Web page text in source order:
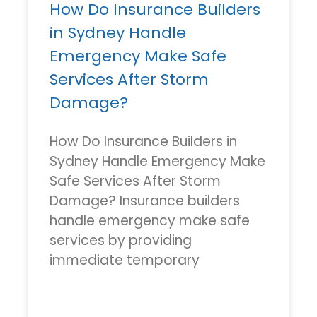
How Do Insurance Builders
in Sydney Handle
Emergency Make Safe
Services After Storm
Damage?
How Do Insurance Builders in
Sydney Handle Emergency Make
Safe Services After Storm
Damage? Insurance builders
handle emergency make safe
services by providing
immediate temporary